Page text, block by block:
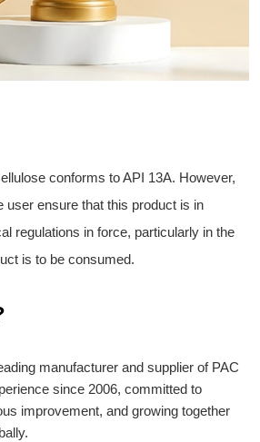
conforms to API 13A. However,
user ensure that this product is in
regulations in force, particularly in the
is to be consumed.
manufacturer and supplier of PAC
since 2006, committed to
improvement, and growing together